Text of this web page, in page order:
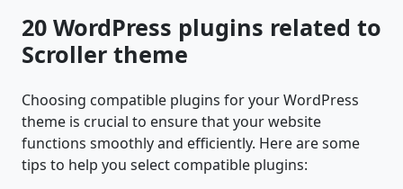
20 WordPress plugins related to
Scroller theme
Choosing compatible plugins for your WordPress
theme is crucial to ensure that your website
functions smoothly and efficiently. Here are some
tips to help you select compatible plugins: